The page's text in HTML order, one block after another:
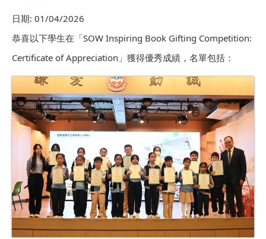
日期: 01/04/2026
恭喜以下學生在「SOW Inspiring Book Gifting Competition:
Certificate of Appreciation」獲得優秀成績，名單包括：